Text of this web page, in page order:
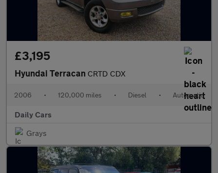
£3,195
Hyundai Terracan CRTD CDX
2006 • 120,000 miles • Diesel • Automatic
Daily Cars
Grays